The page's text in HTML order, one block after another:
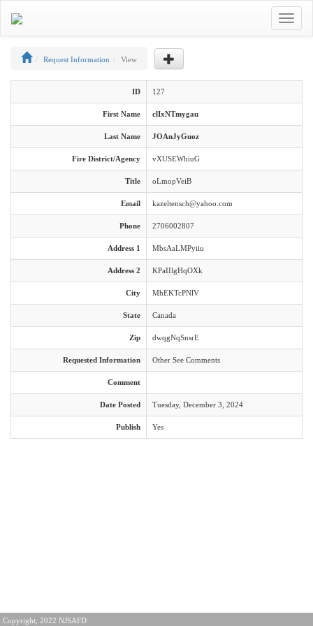
Toggle
Request Information View
ID 127
First Name clIxNTmygau
Last Name JOAnJyGuoz
Fire District/Agency vXUSEWhiuG
Title oLmopVeiB
Email kazeltensch@yahoo.com
Phone 2706002807
Address 1 MbsAaLMPyiiu
Address 2 KPaIIlgHqOXk
City MhEKTcPNlV
State Canada
Zip dwqgNqSnsrE
Requested Information Other See Comments
Comment
Date Posted Tuesday, December 3, 2024
Publish Yes
Copyright, 2022 NJSAFD